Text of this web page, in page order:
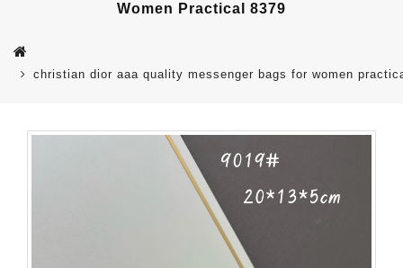
Women Practical 8379
christian dior aaa quality messenger bags for women